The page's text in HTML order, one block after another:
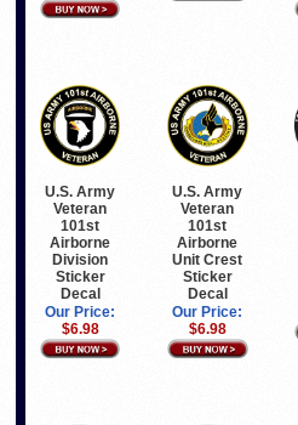
U.S. Army
Veteran
101st
Airborne
Division
Sticker
Decal
Our Price:
$6.98
U.S. Army
Veteran
101st
Airborne
Unit Crest
Sticker
Decal
Our Price:
$6.98